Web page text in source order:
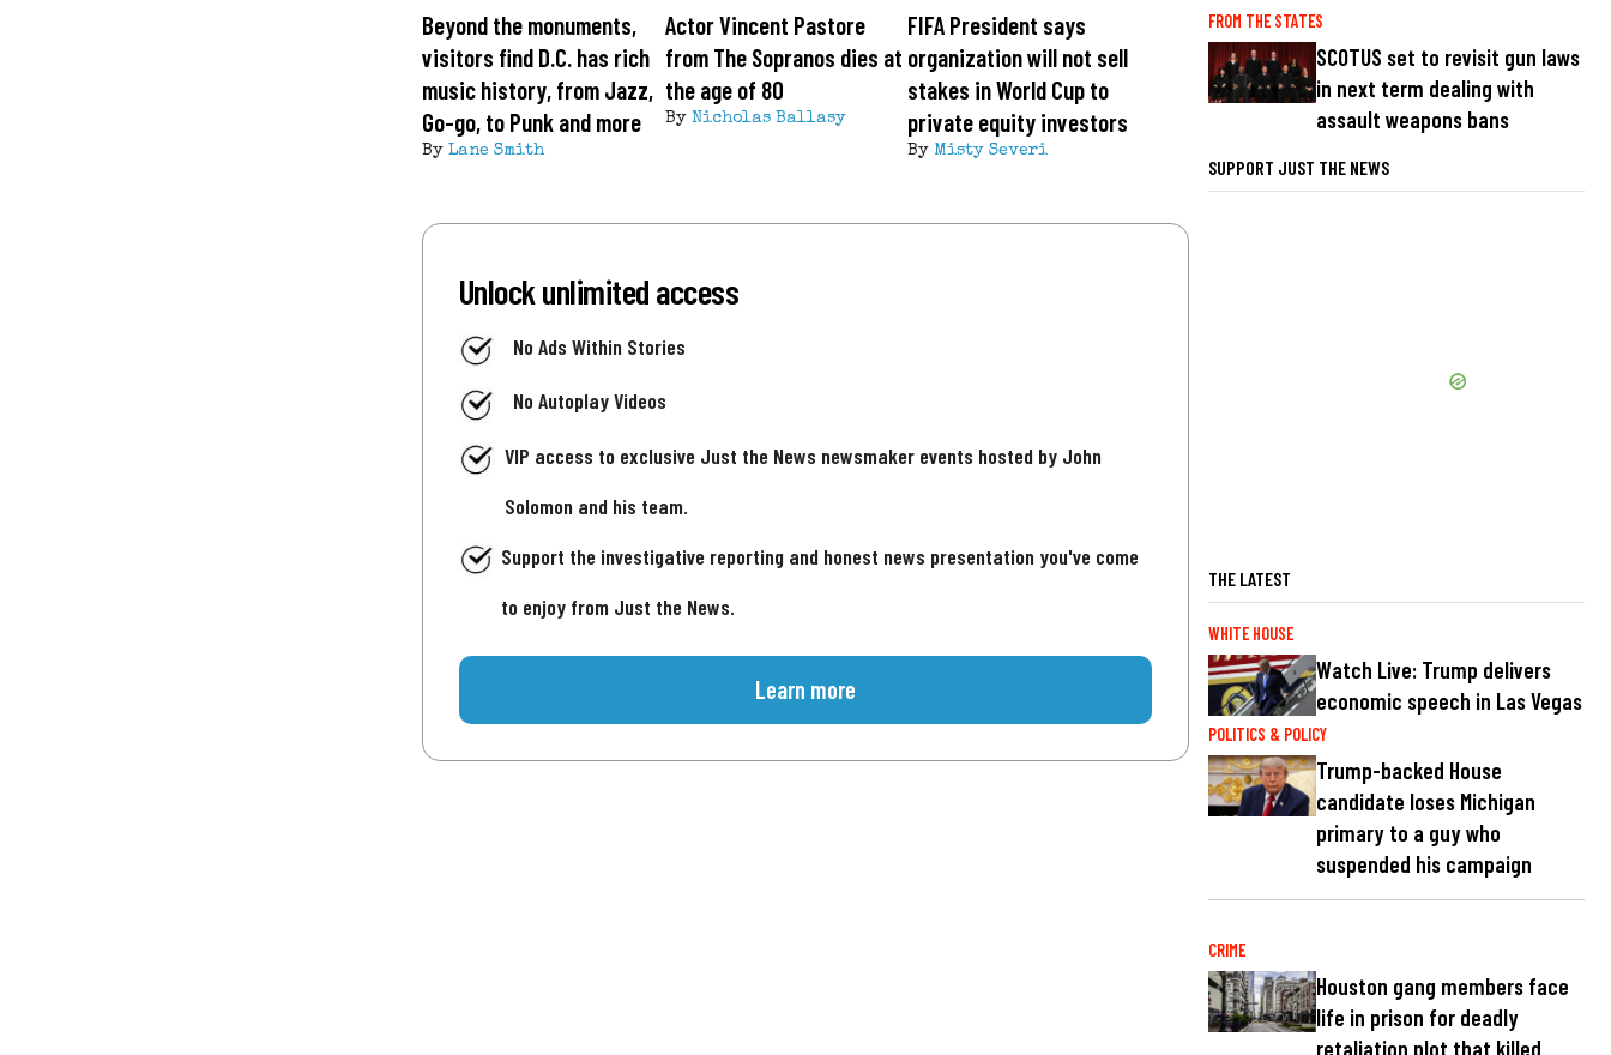
Beyond the monuments,
visitors find D.C. has rich
music history, from Jazz,
Go-go, to Punk and more
By Lane Smith
Actor Vincent Pastore
from The Sopranos dies at
the age of 80
By Nicholas Ballasy
FIFA President says
organization will not sell
stakes in World Cup to
private equity investors
By Misty Severi
Unlock unlimited access
No Ads Within Stories
No Autoplay Videos
VIP access to exclusive Just the News newsmaker events hosted by John
Solomon and his team.
Support the investigative reporting and honest news presentation you've come
to enjoy from Just the News.
Learn more
FROM THE STATES
SCOTUS set to revisit gun laws
in next term dealing with
assault weapons bans
SUPPORT JUST THE NEWS
THE LATEST
WHITE HOUSE
Watch Live: Trump delivers
economic speech in Las Vegas
POLITICS & POLICY
Trump-backed House
candidate loses Michigan
primary to a guy who
suspended his campaign
CRIME
Houston gang members face
life in prison for deadly
retaliation plot that killed